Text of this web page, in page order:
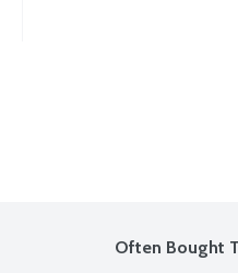
Often Bought